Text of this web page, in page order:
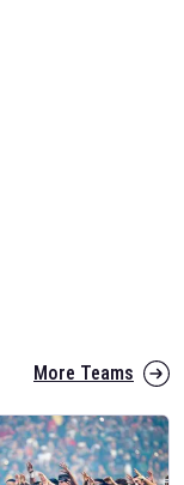
More Teams